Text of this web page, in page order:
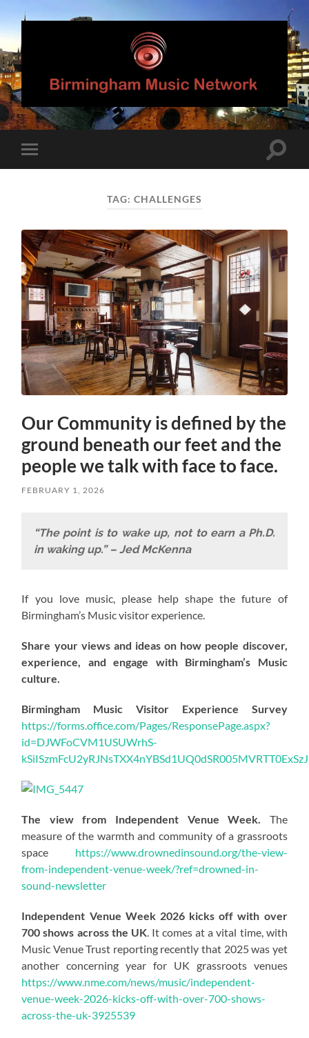
Birmingham
Music
Network
mobile
Toggle
TAG: CHALLENGES
Our Community is defined by the
ground beneath our feet and the
people we talk with face to face.
FEBRUARY 1, 2026
“The point is to wake up, not to earn a Ph.D.
in waking up.” – Jed McKenna
If you love music, please help shape the future of
Birmingham’s Music visitor experience.
Share your views and ideas on how people discover,
experience, and engage with Birmingham’s Music
culture.
Birmingham Music Visitor Experience Survey
https://forms.office.com/Pages/ResponsePage.aspx?
id=DJWFoCVM1USUWrhS-
The view from Independent Venue Week. The
measure of the warmth and community of a grassroots
space https://www.drownedinsound.org/the-view-
from-independent-venue-week/?ref=drowned-in-
sound-newsletter
Independent Venue Week 2026 kicks off with over
700 shows across the UK. It comes at a vital time, with
Music Venue Trust reporting recently that 2025 was yet
another concerning year for UK grassroots venues
https://www.nme.com/news/music/independent-
venue-week-2026-kicks-off-with-over-700-shows-
across-the-uk-3925539